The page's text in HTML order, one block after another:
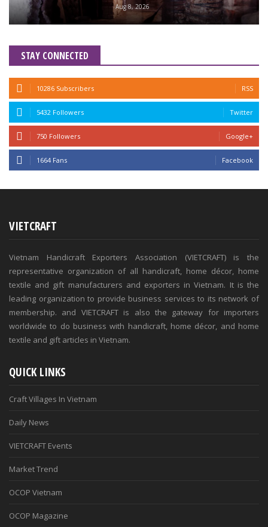
Aug 8, 2026
STAY CONNECTED
10286 Subscribers RSS
5432 Followers Twitter
750 Followers Google+
1664 Fans Facebook
VIETCRAFT
Vietnam Handicraft Exporters Association (VIETCRAFT) is the
representative organization of all handicraft, home décor, home
textile and gift manufacturers and exporters in Vietnam. It is the
leading organization to provide business services to its network of
membership. and VIETCRAFT is also the gateway for importers
worldwide to do business with handicraft, home décor, and home
textile and gift articles in Vietnam.
QUICK LINKS
Craft Villages In Vietnam
Daily News
VIETCRAFT Events
Market Trend
OCOP Vietnam
OCOP Magazine